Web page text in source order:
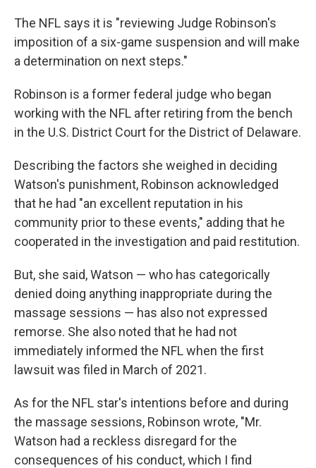
The NFL says it is "reviewing Judge Robinson's
imposition of a six-game suspension and will make
a determination on next steps."
Robinson is a former federal judge who began
working with the NFL after retiring from the bench
in the U.S. District Court for the District of Delaware.
Describing the factors she weighed in deciding
Watson's punishment, Robinson acknowledged
that he had "an excellent reputation in his
community prior to these events," adding that he
cooperated in the investigation and paid restitution.
But, she said, Watson — who has categorically
denied doing anything inappropriate during the
massage sessions — has also not expressed
remorse. She also noted that he had not
immediately informed the NFL when the first
lawsuit was filed in March of 2021.
As for the NFL star's intentions before and during
the massage sessions, Robinson wrote, "Mr.
Watson had a reckless disregard for the
consequences of his conduct, which I find